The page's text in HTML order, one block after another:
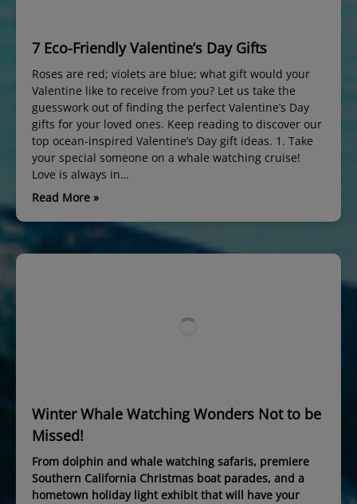
7 Eco-Friendly Valentine’s Day Gifts
Roses are red; violets are blue; what gift would your
Valentine like to receive from you? Let us take the
guesswork out of finding the perfect Valentine’s Day
gifts for your loved ones. Keep reading to discover our
top ocean-inspired Valentine’s Day gift ideas. 1. Take
your special someone on a whale watching cruise!
Love is always in…
Read More »
Winter Whale Watching Wonders Not to be
Missed!
From dolphin and whale watching safaris, premiere
Southern California Christmas boat parades, and a
hometown holiday light exhibit that will have your